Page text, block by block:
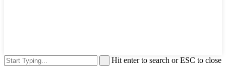
Hit enter to search or ESC to close